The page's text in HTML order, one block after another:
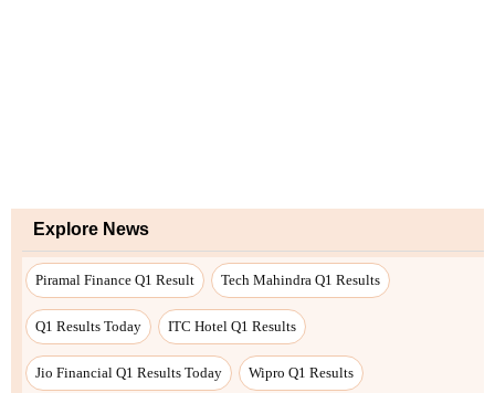
Explore News
Piramal Finance Q1 Result Tech Mahindra Q1 Results
Q1 Results Today ITC Hotel Q1 Results
Jio Financial Q1 Results Today Wipro Q1 Results